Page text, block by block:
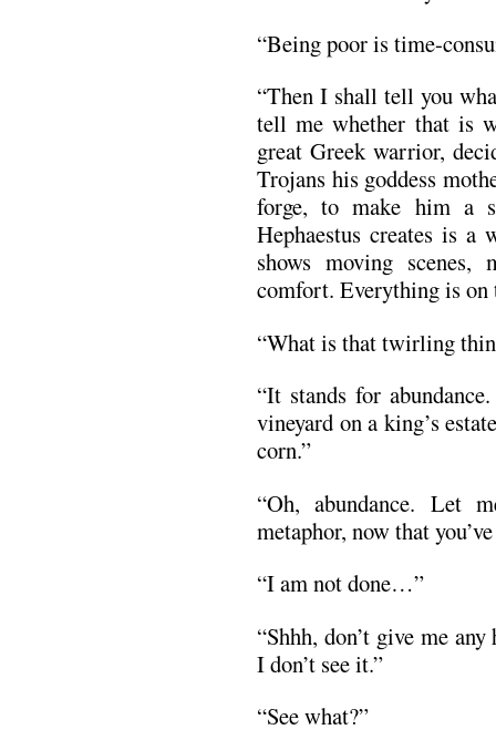
“Being poor is time-
“Then I shall tell you
tell me whether that is
great Greek warrior,
Trojans his goddess
forge, to make him a
Hephaestus creates is
shows moving scenes,
comfort. Everything is
“What is that twirling
“It stands for
vineyard on a king’s
corn.”
“Oh, abundance. Let
metaphor, now that
“I am not done…”
“Shhh, don’t give me
I don’t see it.”
“See what?”